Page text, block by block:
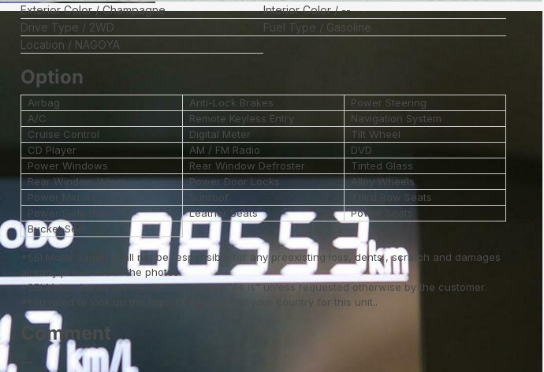
Exterior Color
Champagne Interior Color
--
Drive Type
2WD Fuel Type
Gasoline
Location
NAGOYA
Option
Airbag Anti-Lock Brakes
Power Steering
A/C
Remote Keyless Entry
Navigation System
Cruise Control
Digital Meter
Tilt Wheel
CD Player
AM / FM Radio
DVD
Power Windows
Rear Window Defroster
Tinted Glass
Rear Window Wiper
Power Door Locks
Alloy Wheels
Power Mirrors
Sunroof
Third Row Seats
Power Slide Door
Leather Seats
Power Seats
Bucket Seat
*SBI Motor Japan shall not be responsible for any preexisting loss, dents , scratch and damages
already presented in the photos.
*SBI Motor Japan will export the vehicles "As is" unless requested otherwise by the customer.
*You need to look up the Import Regulation of your country for this unit..
Comment
--